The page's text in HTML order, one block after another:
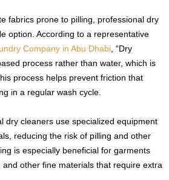
fabrics prone to pilling, professional dry
option. According to a representative
Company in Abu Dhabi , “Dry
process rather than water, which is
process helps prevent friction that
in a regular wash cycle.
dry cleaners use specialized equipment
reducing the risk of pilling and other
is especially beneficial for garments
other fine materials that require extra